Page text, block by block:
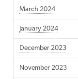
March 2024
January 2024
December 2023
November 2023